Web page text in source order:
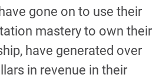
gone on to use their
mastery to own their
have generated over
in revenue in their